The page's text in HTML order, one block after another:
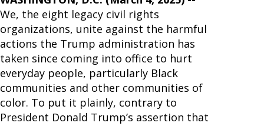
We, the eight legacy civil rights
organizations, unite against the harmful
actions the Trump administration has
taken since coming into office to hurt
everyday people, particularly Black
communities and other communities of
color. To put it plainly, contrary to
President Donald Trump’s assertion that